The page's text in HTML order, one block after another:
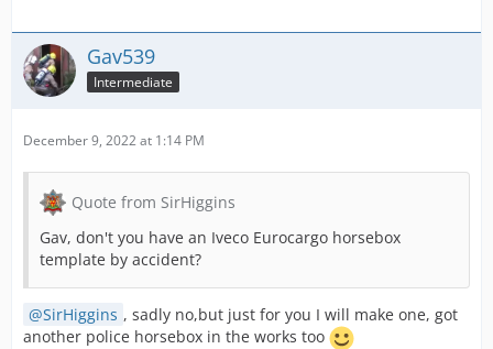
Gav539
Intermediate
December 9, 2022 at 1:14 PM
Quote from SirHiggins
Gav, don't you have an Iveco Eurocargo horsebox
template by accident?
SirHiggins , sadly no,but just for you I will make one, got
another police horsebox in the works too